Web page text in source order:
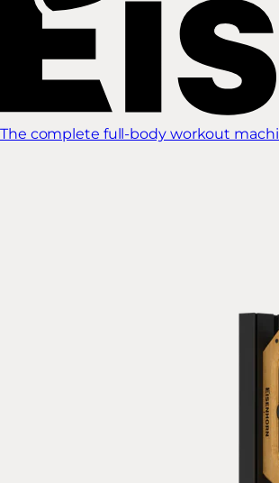
The complete full-body workout